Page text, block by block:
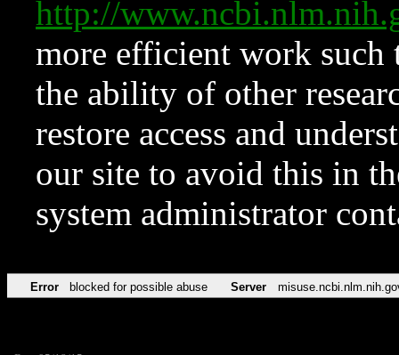
http://
more efficient work such
the ability of other
restore access and
our site to avoid this in
system administrator
Error blocked for possible abuse Server